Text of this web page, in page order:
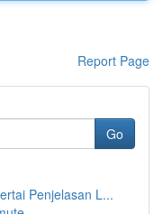
Report Page
Go
Penjelasan L...